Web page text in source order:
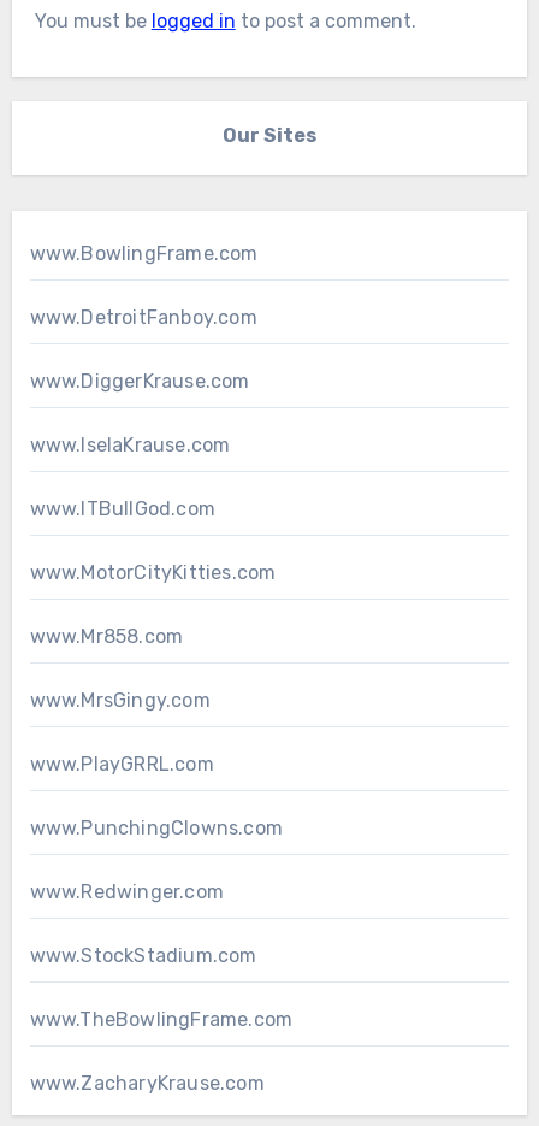
You must be logged in to post a comment.
Our Sites
www.BowlingFrame.com
www.DetroitFanboy.com
www.DiggerKrause.com
www.IselaKrause.com
www.ITBullGod.com
www.MotorCityKitties.com
www.Mr858.com
www.MrsGingy.com
www.PlayGRRL.com
www.PunchingClowns.com
www.Redwinger.com
www.StockStadium.com
www.TheBowlingFrame.com
www.ZacharyKrause.com